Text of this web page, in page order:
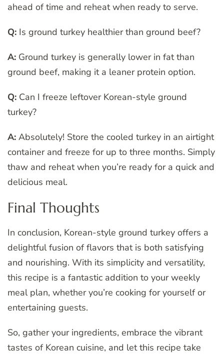
ahead of time and reheat when ready to serve.
Q: Is ground turkey healthier than ground beef?
A: Ground turkey is generally lower in fat than
ground beef, making it a leaner protein option.
Q: Can I freeze leftover Korean-style ground
turkey?
A: Absolutely! Store the cooled turkey in an airtight
container and freeze for up to three months. Simply
thaw and reheat when you’re ready for a quick and
delicious meal.
Final Thoughts
In conclusion, Korean-style ground turkey offers a
delightful fusion of flavors that is both satisfying
and nourishing. With its simplicity and versatility,
this recipe is a fantastic addition to your weekly
meal plan, whether you’re cooking for yourself or
entertaining guests.
So, gather your ingredients, embrace the vibrant
tastes of Korean cuisine, and let this recipe take